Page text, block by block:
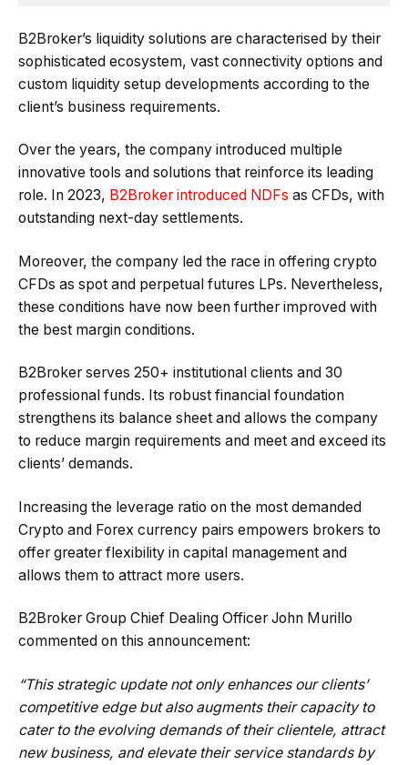
B2Broker’s liquidity solutions are characterised by their
sophisticated ecosystem, vast connectivity options and
custom liquidity setup developments according to the
client’s business requirements.
Over the years, the company introduced multiple
innovative tools and solutions that reinforce its leading
role. In 2023, B2Broker introduced NDFs as CFDs, with
outstanding next-day settlements.
Moreover, the company led the race in offering crypto
CFDs as spot and perpetual futures LPs. Nevertheless,
these conditions have now been further improved with
the best margin conditions.
B2Broker serves 250+ institutional clients and 30
professional funds. Its robust financial foundation
strengthens its balance sheet and allows the company
to reduce margin requirements and meet and exceed its
clients’ demands.
Increasing the leverage ratio on the most demanded
Crypto and Forex currency pairs empowers brokers to
offer greater flexibility in capital management and
allows them to attract more users.
B2Broker Group Chief Dealing Officer John Murillo
commented on this announcement:
“This strategic update not only enhances our clients’
competitive edge but also augments their capacity to
cater to the evolving demands of their clientele, attract
new business, and elevate their service standards by